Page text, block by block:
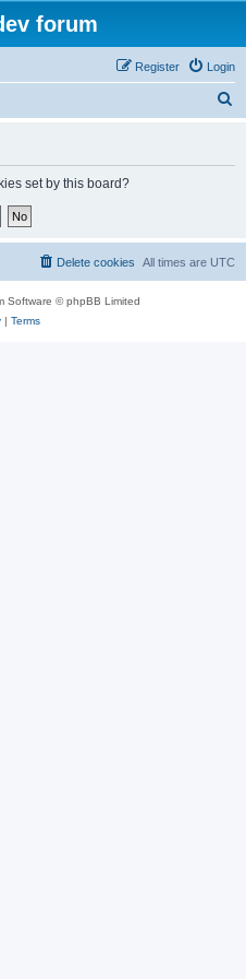
forum
Login
Register
set by this board?
All times are UTC
Delete cookies
Software © phpBB Limited
| Terms